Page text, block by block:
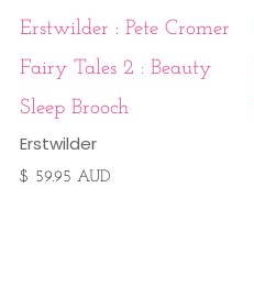
Erstwilder : Pete Cromer
Fairy Tales 2 : Beauty
Sleep Brooch
Erstwilder
$ 59.95 AUD